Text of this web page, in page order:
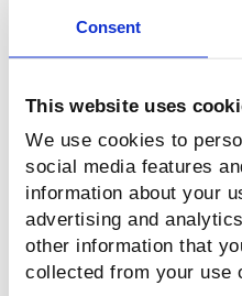
Consent
This website uses
We use cookies to
social media features
information about your
advertising and
other information that
collected from your use
Shannon
Mark
Stephen
Sophie
Lisa Paasche
Why This
(Or Just
HiveMCR isn’t